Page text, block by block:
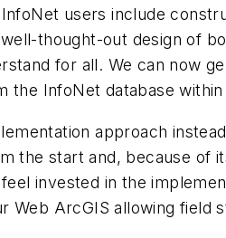
users include
thought-out design of
for all. We can now
the InfoNet database
approach
the start and, because of
invested in the
Web ArcGIS allowing